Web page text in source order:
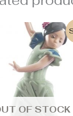
OF STOCK
OriginalCurrent
price
is:
180€.